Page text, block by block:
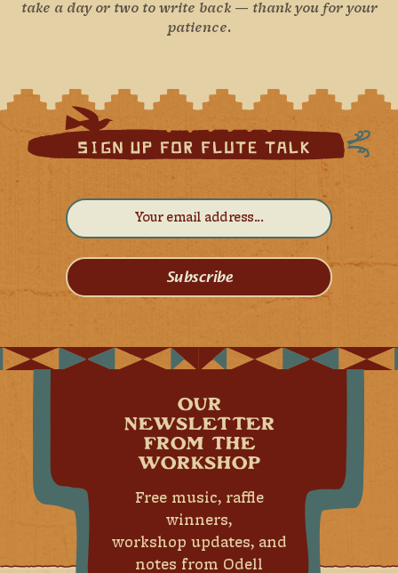
take a day or two to write back — thank you for your
patience.
OUR
NEWSLETTER
FROM THE
WORKSHOP
Free music, raffle
winners,
workshop updates, and
notes from Odell
Subscribe